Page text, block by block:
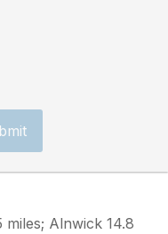
miles; Alnwick 14.8